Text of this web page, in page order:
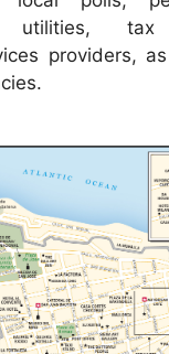
utilities, tax
providers,